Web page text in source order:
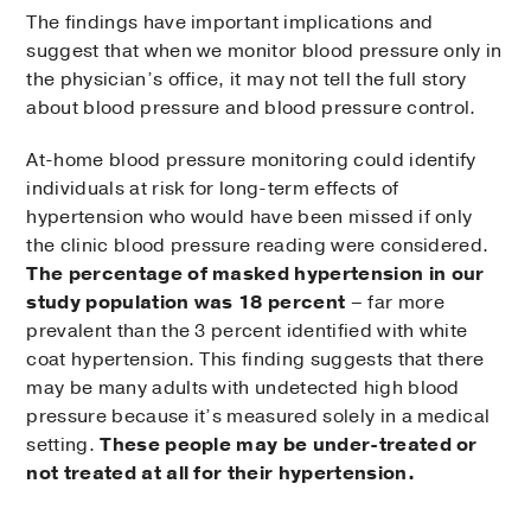
The findings have important implications and
suggest that when we monitor blood pressure only in
the physician’s office, it may not tell the full story
about blood pressure and blood pressure control.
At-home blood pressure monitoring could identify
individuals at risk for long-term effects of
hypertension who would have been missed if only
the clinic blood pressure reading were considered.
The percentage of masked hypertension in our
study population was 18 percent – far more
prevalent than the 3 percent identified with white
coat hypertension. This finding suggests that there
may be many adults with undetected high blood
pressure because it’s measured solely in a medical
setting.These people may be under-treated or
not treated at all for their hypertension.